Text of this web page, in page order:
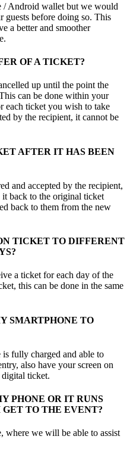
/ Android wallet but we would
guests before doing so. This
a better and smoother
OF A TICKET?
up until the point the
can be done within your
each ticket you wish to take
by the recipient, it cannot be
AFTER IT HAS BEEN
and accepted by the recipient,
it back to the original ticket
back to them from the new
TICKET TO DIFFERENT
a ticket for each day of the
this can be done in the same
SMARTPHONE TO
is fully charged and able to
also have your screen on
ticket.
PHONE OR IT RUNS
TO THE EVENT?
where we will be able to assist